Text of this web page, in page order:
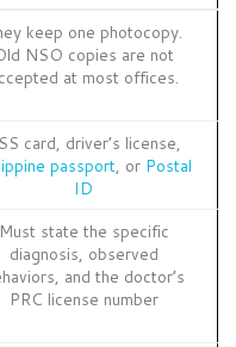
keep one photocopy.
NSO copies are not
at most offices.
card, driver’s license,
passport , or Postal
ID
Must state the specific
diagnosis, observed
and the doctor’s
PRC license number